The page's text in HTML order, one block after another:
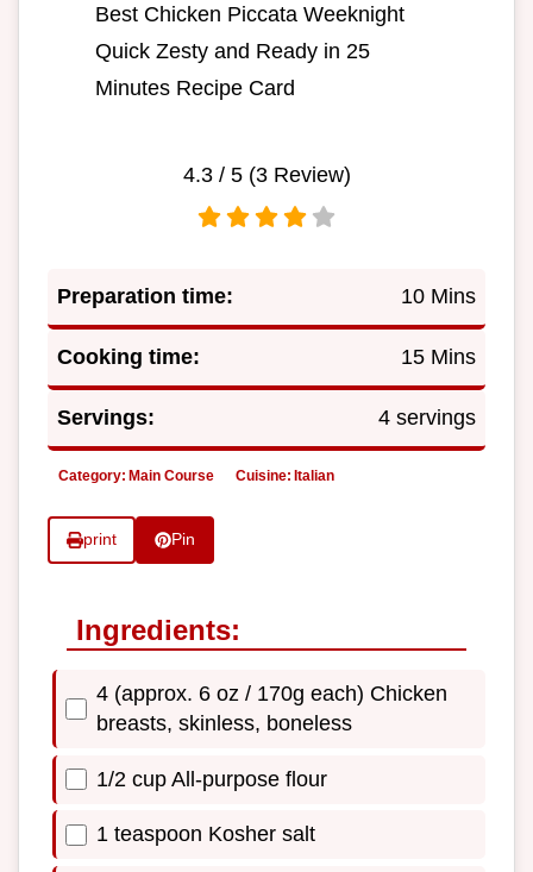
Best Chicken Piccata Weeknight
Quick Zesty and Ready in 25
Minutes Recipe Card
4.3/ 5 (3Review)
Preparation time: 10 Mins
Cooking time: 15 Mins
Servings: 4 servings
Category: Main Course Cuisine: Italian
print Pin
Ingredients:
4 (approx. 6 oz / 170g each) Chicken
breasts, skinless, boneless
1/2 cup All-purpose flour
1 teaspoon Kosher salt